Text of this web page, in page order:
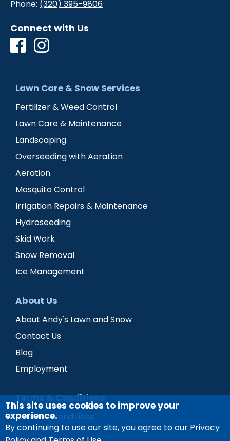
Phone: (320) 395-9806
Connect with Us
Lawn Care & Snow Services
Fertilizer & Weed Control
Lawn Care & Maintenance
Landscaping
Overseeding with Aeration
Aeration
Mosquito Control
Irrigation Repairs & Maintenance
Hydroseeding
Skid Work
Snow Removal
Ice Management
About Us
About Andy's Lawn and Snow
Contact Us
Blog
Employment
Terms & Conditions
Terms & Conditions
This site uses cookies to improve your
experience.
By continuing to use our site, you agree to our Privacy